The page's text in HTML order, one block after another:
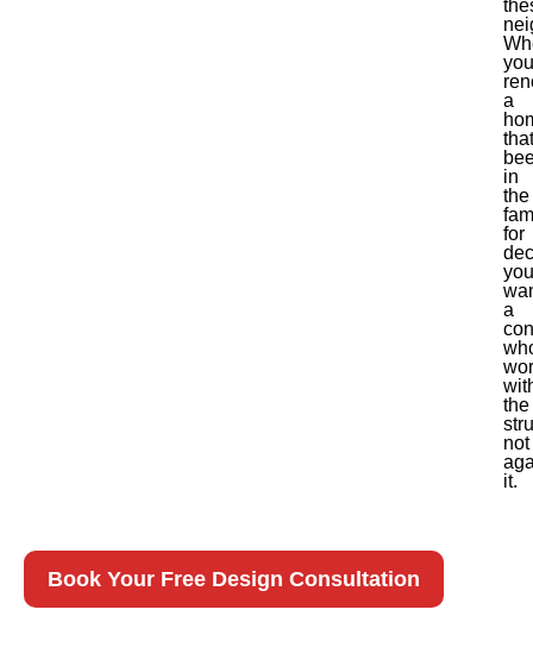
a
in
the
for
you
a
the
not
it.
Book Your Free Design Consultation